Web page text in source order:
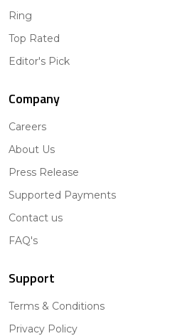
Ring
Top Rated
Editor's Pick
Company
Careers
About Us
Press Release
Supported Payments
Contact us
FAQ's
Support
Terms & Conditions
Privacy Policy